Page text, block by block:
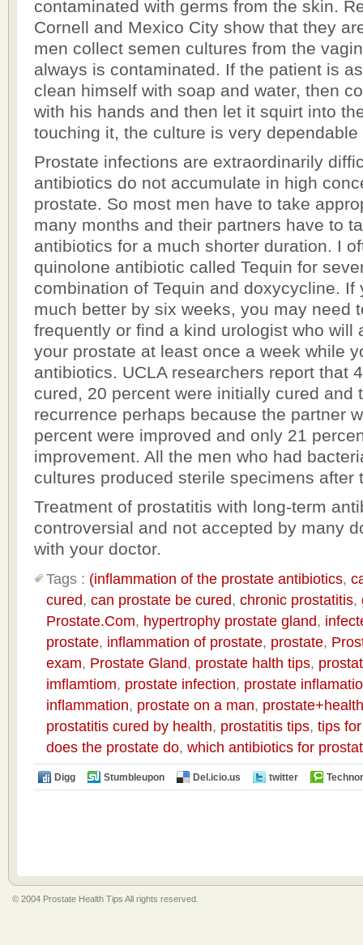
contaminated with germs from the skin.
Cornell and Mexico City show that they
men collect semen cultures from the
always is contaminated. If the patient is
clean himself with soap and water, then
with his hands and then let it squirt into
touching it, the culture is very dependable
Prostate infections are extraordinarily
antibiotics do not accumulate in high
prostate. So most men have to take
many months and their partners have to
antibiotics for a much shorter duration. I
quinolone antibiotic called Tequin for
combination of Tequin and doxycycline. If
much better by six weeks, you may need
frequently or find a kind urologist who will
your prostate at least once a week while
antibiotics. UCLA researchers report that
cured, 20 percent were initially cured and
recurrence perhaps because the partner
percent were improved and only 21
improvement. All the men who had
cultures produced sterile specimens after
Treatment of prostatitis with long-term
controversial and not accepted by many
with your doctor.
Tags : (inflammation of the prostate antibiotics,
cured, can prostate be cured, chronic prostatitis,
Prostate.Com, hypertrophy prostate gland,
prostate, inflammation of prostate, prostate,
exam, Prostate Gland, prostate halth tips,
imflamtiom, prostate infection, prostate
inflammation, prostate on a man,
prostatitis cured by health, prostatitis tips, tips
does the prostate do, which antibiotics for
Digg Stumbleupon Del.icio.us twitter
© 2004 Prostate Health Tips All rights reserved.